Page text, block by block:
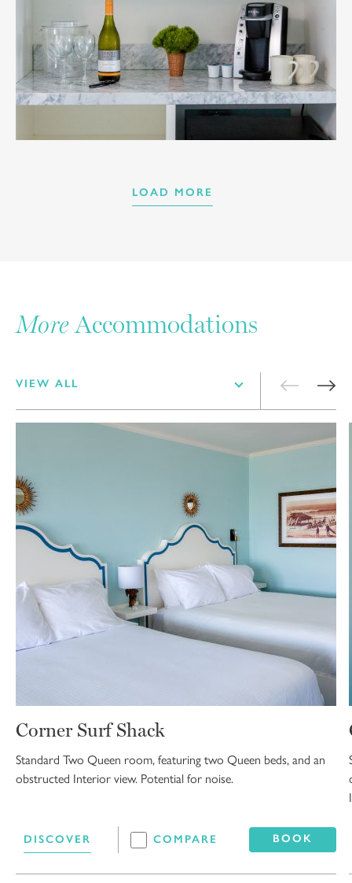
LOAD MORE
MoreAccommodations
VIEW ALL
Corner Surf Shack
Standard Two Queen room, featuring two Queen beds, and an
obstructed Interior view. Potential for noise.
DISCOVER COMPARE BOOK